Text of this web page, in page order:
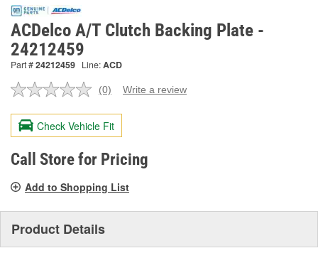
ACDelco A/T Clutch Backing Plate -
24212459
Part #24212459 Line:ACD
No
value.
Same
page
link.
(0) Write a review
Check Vehicle Fit
Call Store for Pricing
Add to Shopping List
Product Details